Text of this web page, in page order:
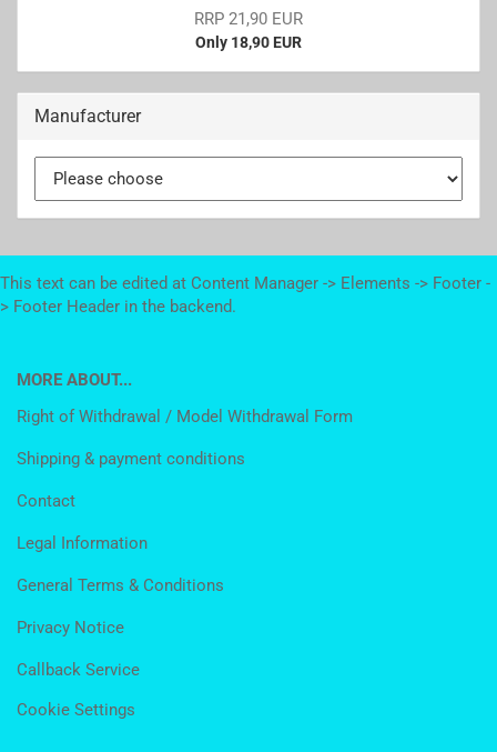
RRP 21,90 EUR
Only 18,90 EUR
Manufacturer
This text can be edited at Content Manager -> Elements -> Footer -
> Footer Header in the backend.
MORE ABOUT...
Right of Withdrawal / Model Withdrawal Form
Shipping & payment conditions
Contact
Legal Information
General Terms & Conditions
Privacy Notice
Callback Service
Cookie Settings